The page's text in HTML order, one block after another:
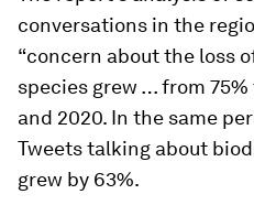
conversations in the
“concern about the loss
species grew … from 75%
and 2020. In the same
Tweets talking about
grew by 63%.